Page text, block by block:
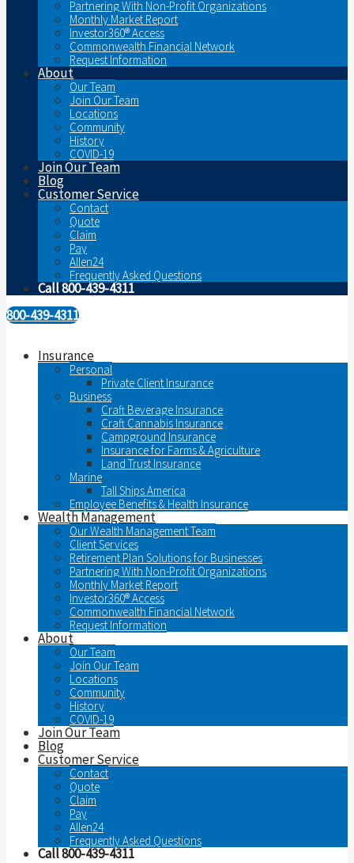
Partnering With Non-Profit Organizations
Monthly Market Report
Investor360® Access
Commonwealth Financial Network
Request Information
About
Our Team
Join Our Team
Locations
Community
History
COVID-19
Join Our Team
Blog
Customer Service
Contact
Quote
Claim
Pay
Allen24
Frequently Asked Questions
Call 800-439-4311
800-439-4311
Insurance
Personal
Private Client Insurance
Business
Craft Beverage Insurance
Craft Cannabis Insurance
Campground Insurance
Insurance for Farms & Agriculture
Land Trust Insurance
Marine
Tall Ships America
Employee Benefits & Health Insurance
Wealth Management
Our Wealth Management Team
Client Services
Retirement Plan Solutions for Businesses
Partnering With Non-Profit Organizations
Monthly Market Report
Investor360® Access
Commonwealth Financial Network
Request Information
About
Our Team
Join Our Team
Locations
Community
History
COVID-19
Join Our Team
Blog
Customer Service
Contact
Quote
Claim
Pay
Allen24
Frequently Asked Questions
Call 800-439-4311